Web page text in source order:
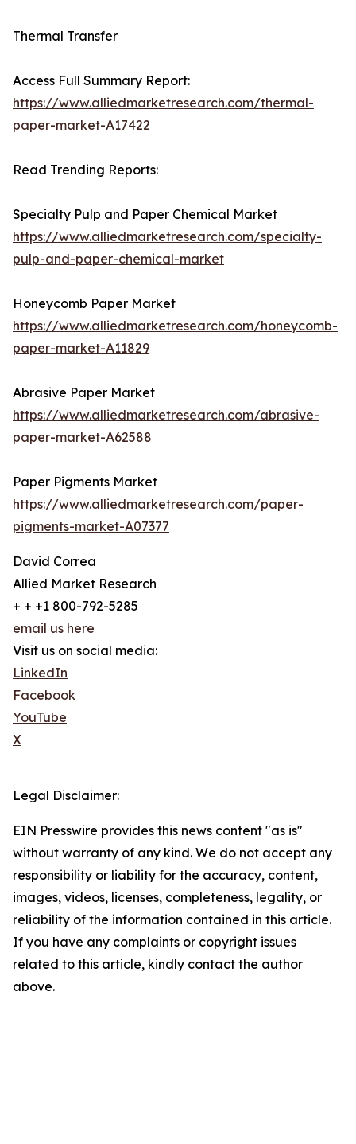
Thermal Transfer
Access Full Summary Report:
https://www.alliedmarketresearch.com/thermal-
paper-market-A17422
Read Trending Reports:
Specialty Pulp and Paper Chemical Market
https://www.alliedmarketresearch.com/specialty-
pulp-and-paper-chemical-market
Honeycomb Paper Market
https://www.alliedmarketresearch.com/honeycomb-
paper-market-A11829
Abrasive Paper Market
https://www.alliedmarketresearch.com/abrasive-
paper-market-A62588
Paper Pigments Market
https://www.alliedmarketresearch.com/paper-
pigments-market-A07377
David Correa
Allied Market Research
+ + +1 800-792-5285
email us here
Visit us on social media:
LinkedIn
Facebook
YouTube
X
Legal Disclaimer:
EIN Presswire provides this news content "as is"
without warranty of any kind. We do not accept any
responsibility or liability for the accuracy, content,
images, videos, licenses, completeness, legality, or
reliability of the information contained in this article.
If you have any complaints or copyright issues
related to this article, kindly contact the author
above.